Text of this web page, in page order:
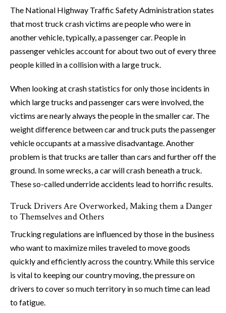
The National Highway Traffic Safety Administration states
that most truck crash victims are people who were in
another vehicle, typically, a passenger car. People in
passenger vehicles account for about two out of every three
people killed in a collision with a large truck.
When looking at crash statistics for only those incidents in
which large trucks and passenger cars were involved, the
victims are nearly always the people in the smaller car. The
weight difference between car and truck puts the passenger
vehicle occupants at a massive disadvantage. Another
problem is that trucks are taller than cars and further off the
ground. In some wrecks, a car will crash beneath a truck.
These so-called underride accidents lead to horrific results.
Truck Drivers Are Overworked, Making them a Danger
to Themselves and Others
Trucking regulations are influenced by those in the business
who want to maximize miles traveled to move goods
quickly and efficiently across the country. While this service
is vital to keeping our country moving, the pressure on
drivers to cover so much territory in so much time can lead
to fatigue.